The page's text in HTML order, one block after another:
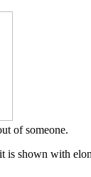
of someone.
shown with